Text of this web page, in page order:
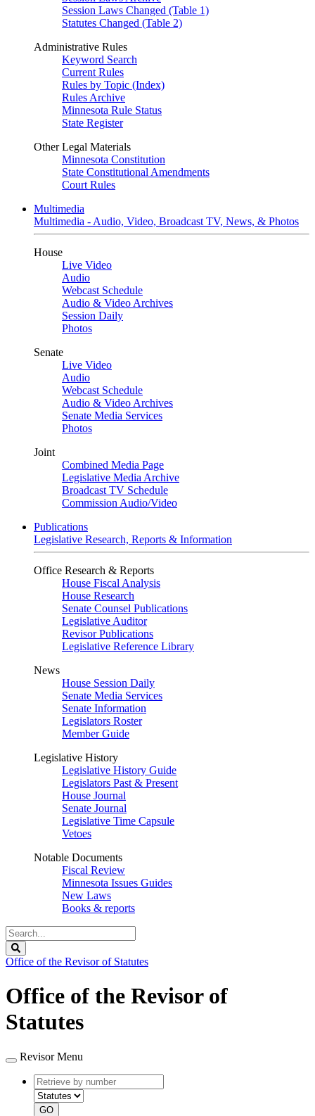
Session Laws Changed (Table 1)
Statutes Changed (Table 2)
Administrative Rules
Keyword Search
Current Rules
Rules by Topic (Index)
Rules Archive
Minnesota Rule Status
State Register
Other Legal Materials
Minnesota Constitution
State Constitutional Amendments
Court Rules
Multimedia
Multimedia - Audio, Video, Broadcast TV, News, & Photos
House
Live Video
Audio
Webcast Schedule
Audio & Video Archives
Session Daily
Photos
Senate
Live Video
Audio
Webcast Schedule
Audio & Video Archives
Senate Media Services
Photos
Joint
Combined Media Page
Legislative Media Archive
Broadcast TV Schedule
Commission Audio/Video
Publications
Legislative Research, Reports & Information
Office Research & Reports
House Fiscal Analysis
House Research
Senate Counsel Publications
Legislative Auditor
Revisor Publications
Legislative Reference Library
News
House Session Daily
Senate Media Services
Senate Information
Legislators Roster
Member Guide
Legislative History
Legislative History Guide
Legislators Past & Present
House Journal
Senate Journal
Legislative Time Capsule
Vetoes
Notable Documents
Fiscal Review
Minnesota Issues Guides
New Laws
Books & reports
Search
Legislature
Office of the Revisor of Statutes
Office of the Revisor of
Statutes
Revisor Menu
Retrieve
by
number
type
GO